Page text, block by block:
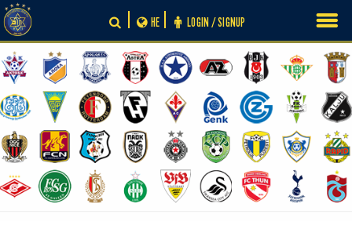
Skip
to
content
LOGIN / SIGNUP
HE